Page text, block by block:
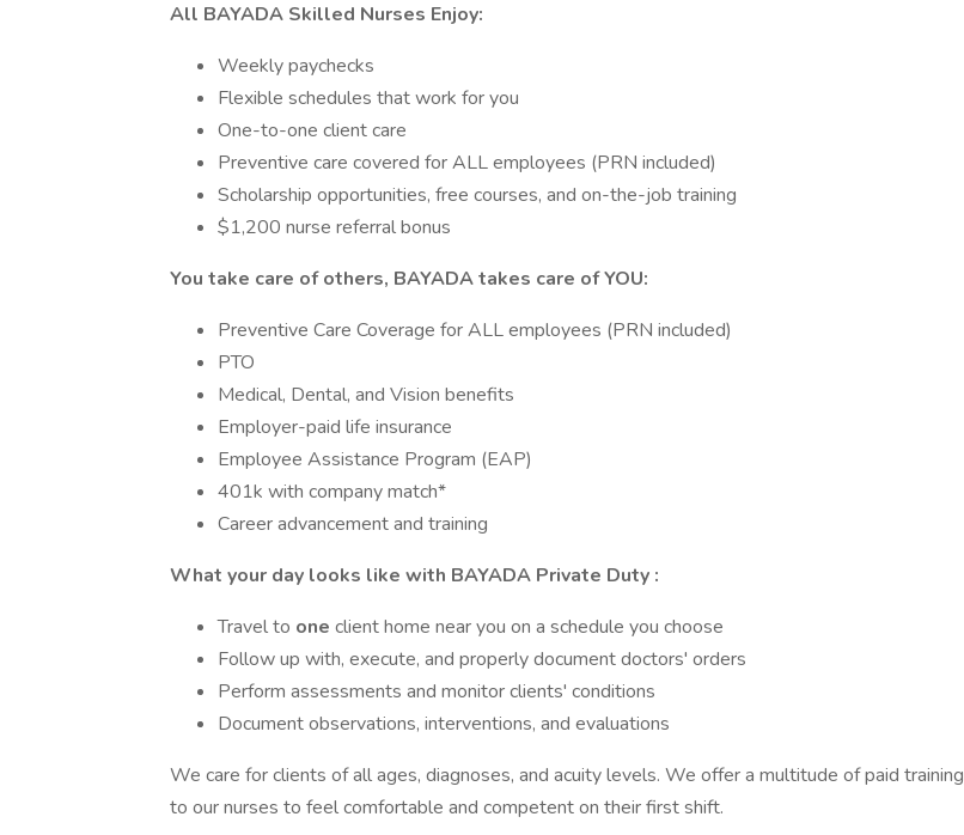
All BAYADA Skilled Nurses Enjoy:
Weekly paychecks
Flexible schedules that work for you
One-to-one client care
Preventive care covered for ALL employees (PRN included)
Scholarship opportunities, free courses, and on-the-job training
$1,200 nurse referral bonus
You take care of others, BAYADA takes care of YOU:
Preventive Care Coverage for ALL employees (PRN included)
PTO
Medical, Dental, and Vision benefits
Employer-paid life insurance
Employee Assistance Program (EAP)
401k with company match*
Career advancement and training
What your day looks like with BAYADA Private Duty :
Travel to one client home near you on a schedule you choose
Follow up with, execute, and properly document doctors' orders
Perform assessments and monitor clients' conditions
Document observations, interventions, and evaluations
We care for clients of all ages, diagnoses, and acuity levels. We offer a multitude of paid training
to our nurses to feel comfortable and competent on their first shift.